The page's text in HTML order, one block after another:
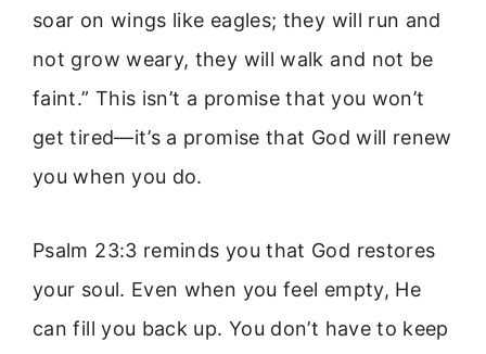
soar on wings like eagles; they will run and
not grow weary, they will walk and not be
faint.” This isn’t a promise that you won’t
get tired—it’s a promise that God will renew
you when you do.
Psalm 23:3 reminds you that God restores
your soul. Even when you feel empty, He
can fill you back up. You don’t have to keep